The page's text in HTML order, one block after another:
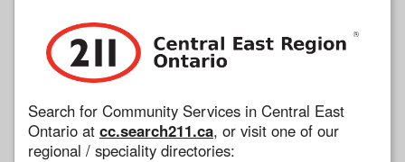
Search for Community Services in Central East
Ontario at cc.search211.ca, or visit one of our
regional / speciality directories: